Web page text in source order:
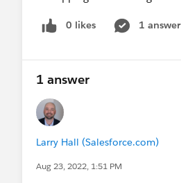
0 likes 1 answer
1 answer
Larry Hall (Salesforce.com)
Aug 23, 2022, 1:51 PM